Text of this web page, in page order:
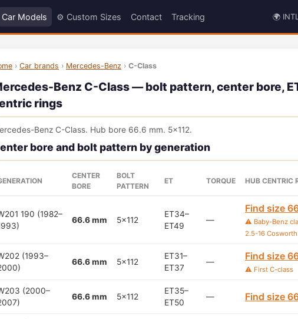
Car Models ⚙️ Custom Sizes Contact Tracking 🌍 INTL
› Car brands › Mercedes-Benz › C-Class
Benz C-Class — bolt pattern, center bore,
rings
Benz C-Class. Hub bore 66.6 mm. 5x112.
bore and bolt pattern by generation
CENTER
BORE
BOLT
PATTERN
ET TORQUE HUB CENTRIC
190 (1982–
66.6 mm 5x112
ET34–
ET49
—
Find size
⚠️ Baby-Benz
2.5-16 Cosworth
(1993–
66.6 mm 5x112
ET31–
ET37
— Find size
⚠️ First C-class
(2000–
66.6 mm 5x112
ET35–
ET50
— Find size